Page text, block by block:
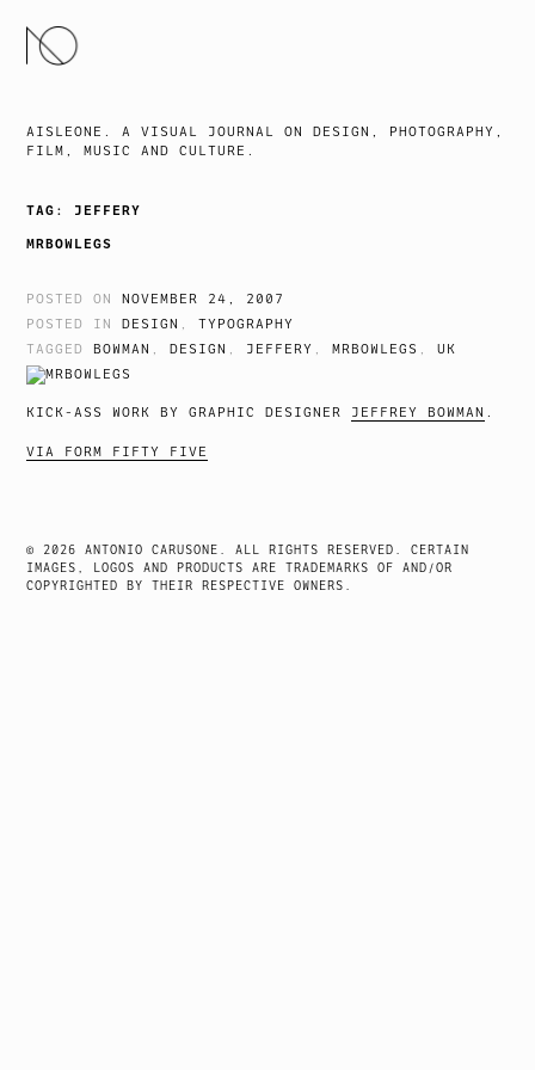
SKIP
TO
AISLEONE. A VISUAL JOURNAL ON DESIGN, PHOTOGRAPHY,
FILM, MUSIC AND CULTURE.
TAG: JEFFERY
MRBOWLEGS
POSTED ON NOVEMBER 24, 2007
POSTED INDESIGN ,TYPOGRAPHY
TAGGED BOWMAN ,DESIGN , JEFFERY ,MRBOWLEGS ,UK
KICK-ASS WORK BY GRAPHIC DESIGNER JEFFREY BOWMAN .
VIA FORM FIFTY FIVE
© 2026 ANTONIO CARUSONE. ALL RIGHTS RESERVED. CERTAIN
IMAGES, LOGOS AND PRODUCTS ARE TRADEMARKS OF AND/OR
COPYRIGHTED BY THEIR RESPECTIVE OWNERS.